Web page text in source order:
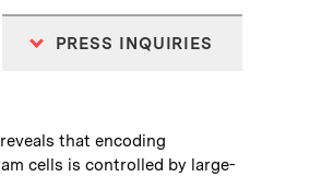
PRESS INQUIRIES
that encoding
cells is controlled by large-